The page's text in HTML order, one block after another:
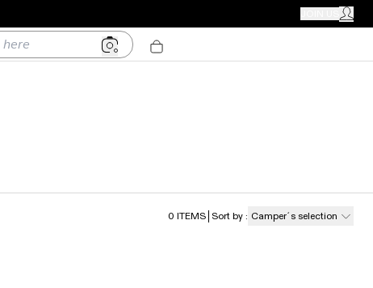
MY
0 ITEMS Sort by : Camper´s selection